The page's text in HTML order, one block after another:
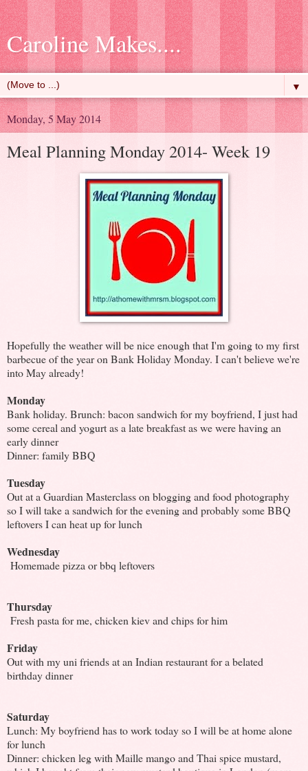
Caroline Makes....
▼
Monday, 5 May 2014
Meal Planning Monday 2014- Week 19
Hopefully the weather will be nice enough that I'm going to my first
barbecue of the year on Bank Holiday Monday. I can't believe we're
into May already!
Monday
Bank holiday. Brunch: bacon sandwich for my boyfriend, I just had
some cereal and yogurt as a late breakfast as we were having an
early dinner
Dinner: family BBQ
Tuesday
Out at a Guardian Masterclass on blogging and food photography
so I will take a sandwich for the evening and probably some BBQ
leftovers I can heat up for lunch
Wednesday
Homemade pizza or bbq leftovers
Thursday
Fresh pasta for me, chicken kiev and chips for him
Friday
Out with my uni friends at an Indian restaurantfor a belated
birthday dinner
Saturday
Lunch: My boyfriend has to work today so I will be at home alone
for lunch
Dinner: chicken leg with Maille mango and Thai spice mustard,